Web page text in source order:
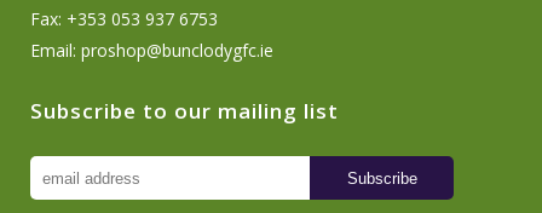
Fax: +353 053 937 6753
Email: proshop@bunclodygfc.ie
Subscribe to our mailing list